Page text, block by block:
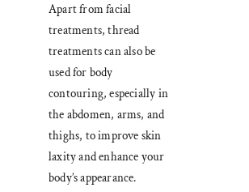
Apart from facial
treatments, thread
treatments can also be
used for body
contouring, especially in
the abdomen, arms, and
thighs, to improve skin
laxity and enhance your
body’s appearance.